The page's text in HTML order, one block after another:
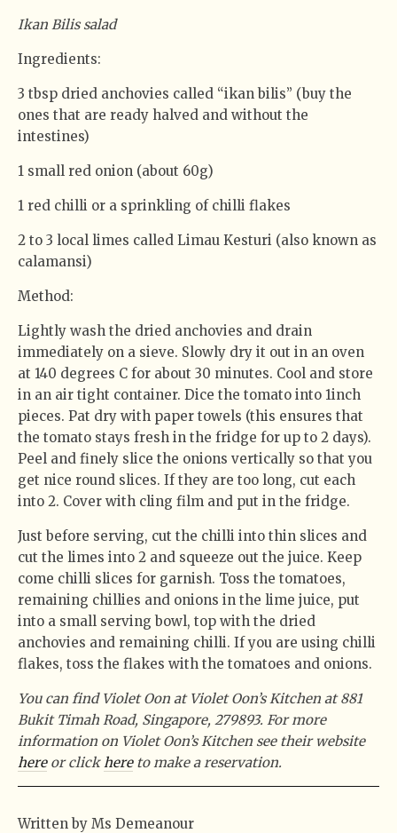
Ikan Bilis salad
Ingredients:
3 tbsp dried anchovies called “ikan bilis” (buy the
ones that are ready halved and without the
intestines)
1 small red onion (about 60g)
1 red chilli or a sprinkling of chilli flakes
2 to 3 local limes called Limau Kesturi (also known as
calamansi)
Method:
Lightly wash the dried anchovies and drain
immediately on a sieve. Slowly dry it out in an oven
at 140 degrees C for about 30 minutes. Cool and store
in an air tight container. Dice the tomato into 1inch
pieces. Pat dry with paper towels (this ensures that
the tomato stays fresh in the fridge for up to 2 days).
Peel and finely slice the onions vertically so that you
get nice round slices. If they are too long, cut each
into 2. Cover with cling film and put in the fridge.
Just before serving, cut the chilli into thin slices and
cut the limes into 2 and squeeze out the juice. Keep
come chilli slices for garnish. Toss the tomatoes,
remaining chillies and onions in the lime juice, put
into a small serving bowl, top with the dried
anchovies and remaining chilli. If you are using chilli
flakes, toss the flakes with the tomatoes and onions.
You can find Violet Oon at Violet Oon’s Kitchen at 881
Bukit Timah Road, Singapore, 279893. For more
information on Violet Oon’s Kitchen see their website
hereor click hereto make a reservation.
Written by Ms Demeanour